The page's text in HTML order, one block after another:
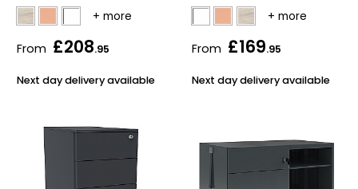
From £208.95
Next day delivery available
From £169.95
Next day delivery available
Back Supports for
Chair Components